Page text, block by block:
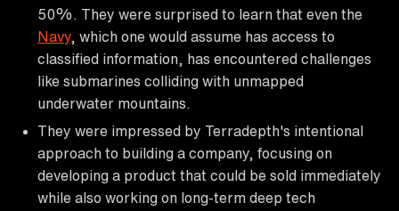
50%. They were surprised to learn that even the
Navy, which one would assume has access to
classified information, has encountered challenges
like submarines colliding with unmapped
underwater mountains.
They were impressed by Terradepth's intentional
approach to building a company, focusing on
developing a product that could be sold immediately
while also working on long-term deep tech